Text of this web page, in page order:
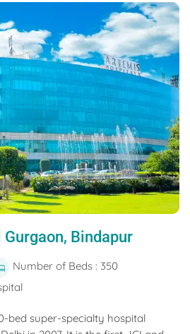
Bindapur
Number of Beds : 350
bed super-specialty hospital